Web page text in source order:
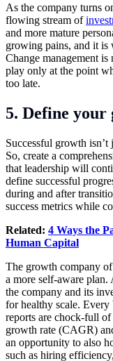
As the company turns
flowing stream of
and more mature
growing pains, and it
Change management is
play only at the point
too late.
5. Define
Successful growth isn’t
So, create a
that leadership will
define successful
during and after
success metrics while
Related: 4 Ways the
Human Capital
The growth company
a more self-aware
the company and its
for healthy scale. Every
reports are chock-full of
growth rate (CAGR)
an opportunity to also
such as hiring